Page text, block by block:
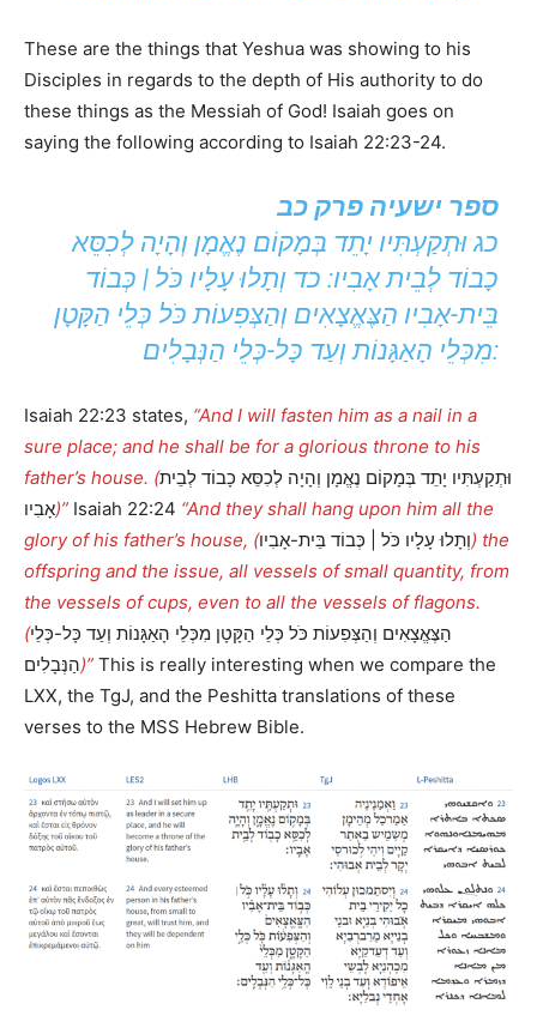
These are the things that Yeshua was showing to his
Disciples in regards to the depth of His authority to do
these things as the Messiah of God! Isaiah goes on
saying the following according to Isaiah 22:23-24.
ספר ישעיה פרק כב
כג וּתְקַעְתִּיו יָתֵד בְּמָקוֹם נֶאֱמָן וְהָיָה לְכִסֵּא
כָבוֹד לְבֵית אָבִיו: כד וְתָלוּ עָלָיו כֹּל | כְּבוֹד
בֵּית-אָבִיו הַצֶּאֱצָאִים וְהַצְּפִעוֹת כֹּל כְּלֵי הַקָּטָן
מִכְּלֵי הָאַגָּנוֹת וְעַד כָּל-כְּלֵי הַנְּבָלִים:
Isaiah 22:23 states, “And I will fasten him as a nail in a
sure place; and he shall be for a glorious throne to his
father’s house. (וּתְקַעְתִּיו יָתֵד בְּמָקוֹם נֶאֱמָן וְהָיָה לְכִסֵּא כָבוֹד לְבֵית
אָבִיו)” Isaiah 22:24 “And they shall hang upon him all the
glory of his father’s house, (וְתָלוּ עָלָיו כֹּל | כְּבוֹד בֵּית-אָבִיו) the
offspring and the issue, all vessels of small quantity, from
the vessels of cups, even to all the vessels of flagons.
(הַצֶּאֱצָאִים וְהַצְּפִעוֹת כֹּל כְּלֵי הַקָּטָן מִכְּלֵי הָאַגָּנוֹת וְעַד כָּל-כְּלֵי
הַנְּבָלִים)” This is really interesting when we compare the
LXX, the TgJ, and the Peshitta translations of these
verses to the MSS Hebrew Bible.